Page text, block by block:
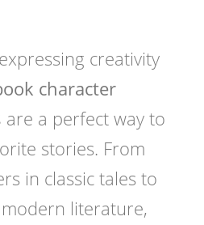
creativity
character
are a perfect way to
stories. From
in classic tales to
literature,